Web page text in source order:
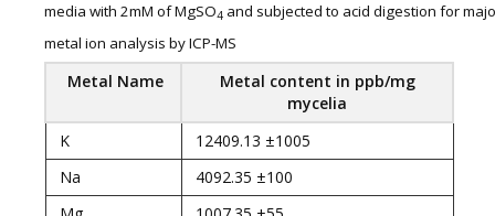
media with 2mM of MgSO4 and subjected to acid digestion for
metal ion analysis by ICP-MS
Metal Name Metal content in ppb/mg
mycelia
K
12409.13 ±1005
Na
4092.35 ±100